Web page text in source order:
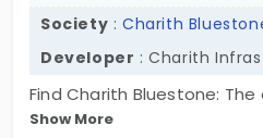
Society :Charith
Developer : Charith
Find Charith Bluestone:
living in Hennur. Limited 3
Show More